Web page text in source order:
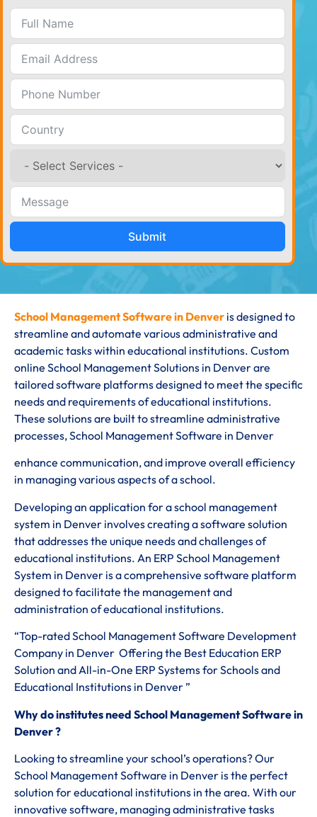
Submit
School Management Software in Denver is designed to
streamline and automate various administrative and
academic tasks within educational institutions. Custom
online School Management Solutions in Denver are
tailored software platforms designed to meet the specific
needs and requirements of educational institutions.
These solutions are built to streamline administrative
processes, School Management Software in Denver
enhance communication, and improve overall efficiency
in managing various aspects of a school.
Developing an application for a school management
system in Denver involves creating a software solution
that addresses the unique needs and challenges of
educational institutions. An ERP School Management
System in Denver is a comprehensive software platform
designed to facilitate the management and
administration of educational institutions.
“Top-rated School Management Software Development
Company in Denver Offering the Best Education ERP
Solution and All-in-One ERP Systems for Schools and
Educational Institutions in Denver ”
Why do institutes need School Management Software in
Denver ?
Looking to streamline your school’s operations? Our
School Management Software in Denver is the perfect
solution for educational institutions in the area. With our
innovative software, managing administrative tasks